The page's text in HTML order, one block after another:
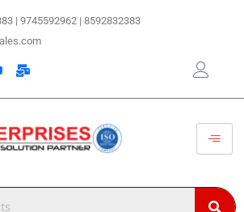
| 9745592962 | 8592832383